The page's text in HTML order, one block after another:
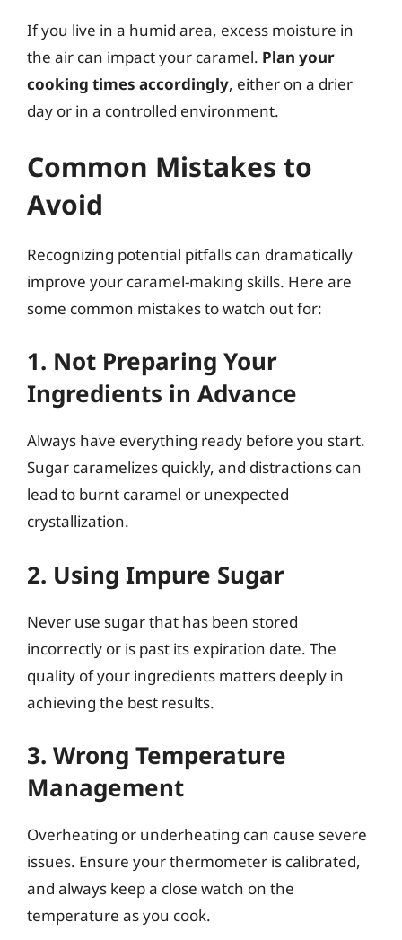
If you live in a humid area, excess moisture in
the air can impact your caramel. Plan your
cooking times accordingly, either on a drier
day or in a controlled environment.
Common Mistakes to
Avoid
Recognizing potential pitfalls can dramatically
improve your caramel-making skills. Here are
some common mistakes to watch out for:
1. Not Preparing Your
Ingredients in Advance
Always have everything ready before you start.
Sugar caramelizes quickly, and distractions can
lead to burnt caramel or unexpected
crystallization.
2. Using Impure Sugar
Never use sugar that has been stored
incorrectly or is past its expiration date. The
quality of your ingredients matters deeply in
achieving the best results.
3. Wrong Temperature
Management
Overheating or underheating can cause severe
issues. Ensure your thermometer is calibrated,
and always keep a close watch on the
temperature as you cook.